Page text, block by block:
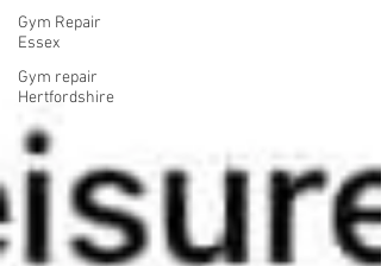
Gym Repair
Essex
Gym repair
Hertfordshire